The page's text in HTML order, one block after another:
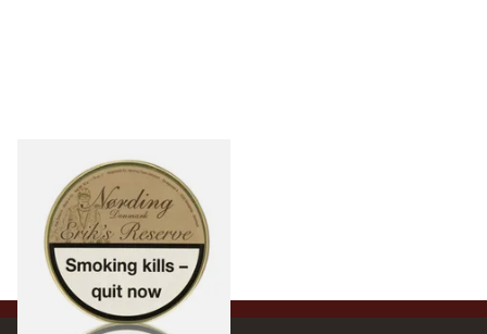
Nording Erik's Reserve Flake
Pipe Tobacco (50g Tin)
From £31.60
2 SIZES